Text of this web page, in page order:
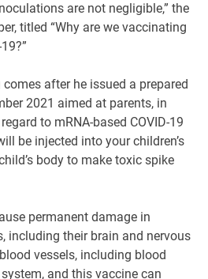
are not negligible,” the
titled “Why are we vaccinating
comes after he issued a prepared
2021 aimed at parents, in
to mRNA-based COVID-19
be injected into your children’s
body to make toxic spike
permanent damage in
including their brain and nervous
vessels, including blood
and this vaccine can